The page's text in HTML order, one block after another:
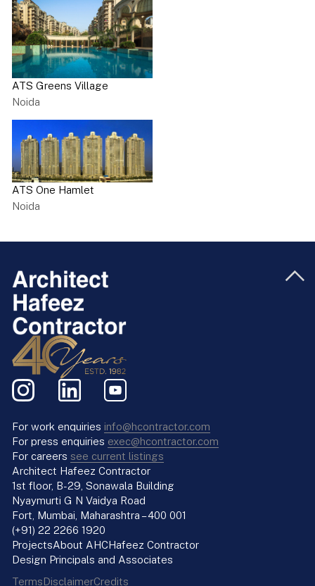
ATS Greens Village
Noida
ATS One Hamlet
Noida
For work enquiries info@hcontractor.com
For press enquiries exec@hcontractor.com
For careers see current listings
ProjectsAbout AHCHafeez Contractor
Design Principals and Associates
TermsDisclaimerCredits
Architect Hafeez Contractor
1st floor, B-29, Sonawala Building
Nyaymurti G N Vaidya Road
Fort, Mumbai, Maharashtra – 400 001
(+91) 22 2266 1920